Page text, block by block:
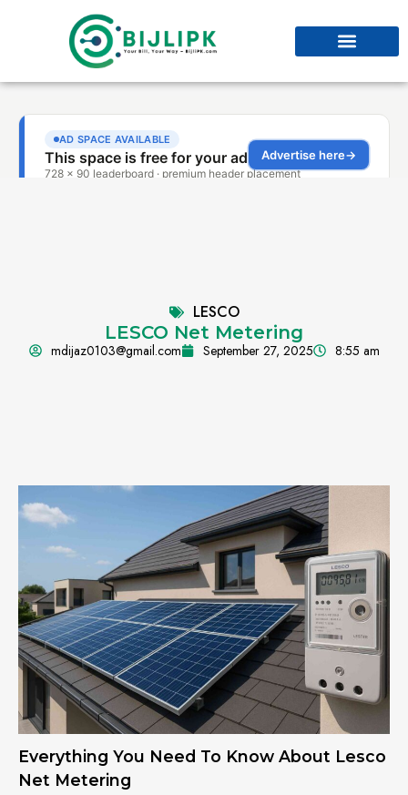
LESCO
LESCO Net Metering
mdijaz0103@gmail.com September 27, 2025 8:55 am
Everything You Need To Know About Lesco
Net Metering